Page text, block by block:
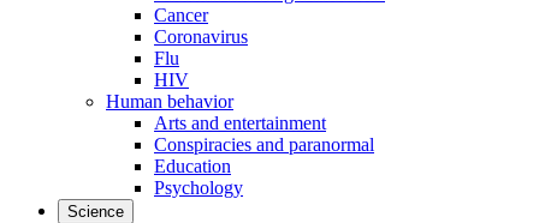
Cancer
Coronavirus
Flu
HIV
Human behavior
Arts and entertainment
Conspiracies and paranormal
Education
Psychology
Science